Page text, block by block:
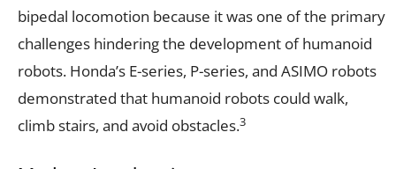
bipedal locomotion because it was one of the primary
challenges hindering the development of humanoid
robots. Honda’s E-series, P-series, and ASIMO robots
demonstrated that humanoid robots could walk,
climb stairs, and avoid obstacles.3